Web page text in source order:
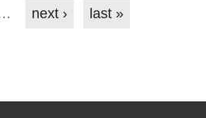
next › last »